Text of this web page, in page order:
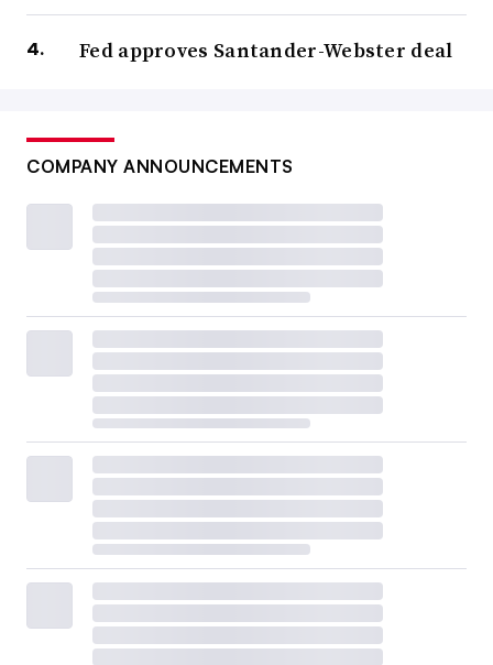
Fed approves Santander-Webster deal
COMPANY ANNOUNCEMENTS